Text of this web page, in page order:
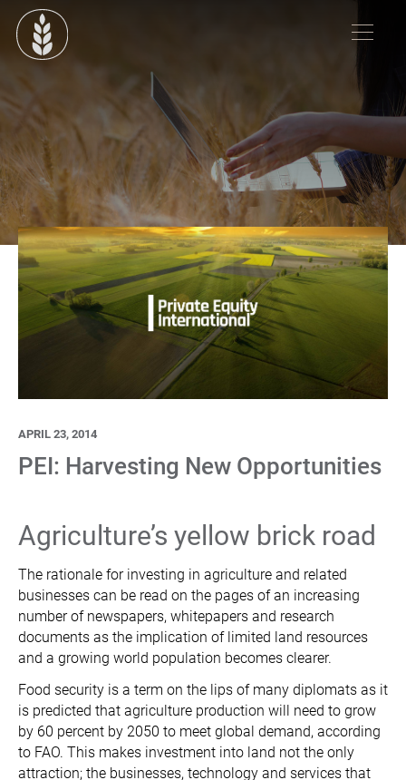
APRIL 23, 2014
PEI: Harvesting New Opportunities
Agriculture’s yellow brick road
The rationale for investing in agriculture and related
businesses can be read on the pages of an increasing
number of newspapers, whitepapers and research
documents as the implication of limited land resources
and a growing world population becomes clearer.
Food security is a term on the lips of many diplomats as it
is predicted that agriculture production will need to grow
by 60 percent by 2050 to meet global demand, according
to FAO. This makes investment into land not the only
attraction; the businesses, technology and services that